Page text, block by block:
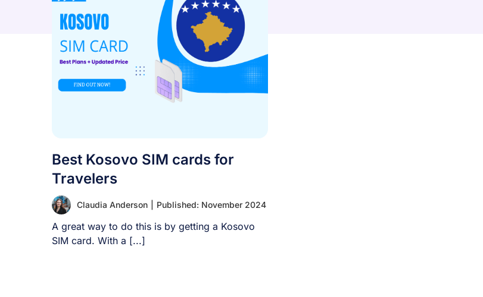
Best Kosovo SIM cards for
Travelers
Claudia Anderson Published: November 2024
A great way to do this is by getting a Kosovo
SIM card. With a [...]